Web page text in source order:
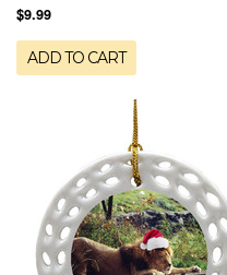
$9.99
ADD TO CART